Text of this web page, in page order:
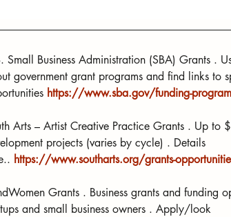
Small Business Administration (SBA) Grants .
government grant programs and find links to
https://www.sba.gov/funding-
Arts – Artist Creative Practice Grants . Up to
projects (varies by cycle) . Details
https://www.southarts.org/grants-
Grants . Business grants and funding
and small business owners . Apply/look